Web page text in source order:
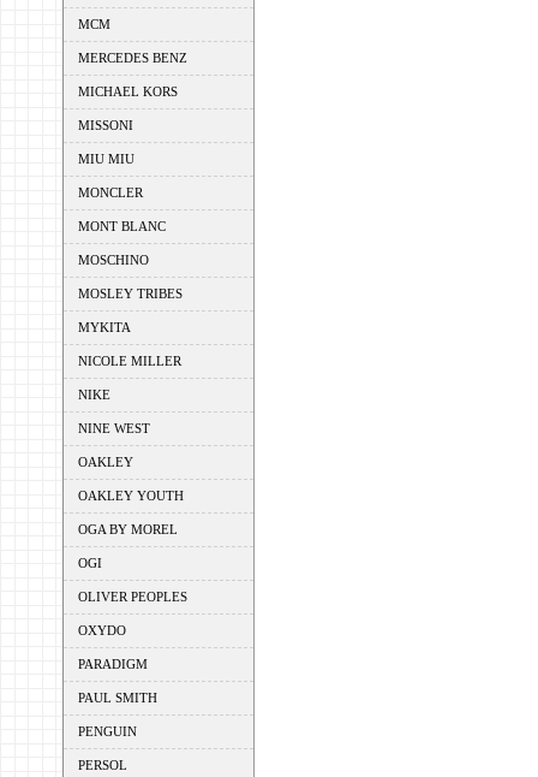
MCM
MERCEDES BENZ
MICHAEL KORS
MISSONI
MIU MIU
MONCLER
MONT BLANC
MOSCHINO
MOSLEY TRIBES
MYKITA
NICOLE MILLER
NIKE
NINE WEST
OAKLEY
OAKLEY YOUTH
OGA BY MOREL
OGI
OLIVER PEOPLES
OXYDO
PARADIGM
PAUL SMITH
PENGUIN
PERSOL